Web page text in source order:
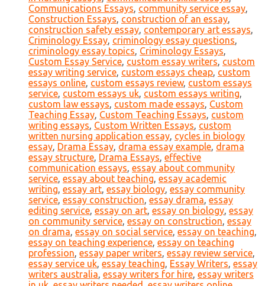
Communications Essays, community service essay,
Construction Essays, construction of an essay,
construction safety essay, contemporary art essays,
Criminology Essay, criminology essay questions,
criminology essay topics, Criminology Essays,
Custom Essay Service, custom essay writers, custom
essay writing service, custom essays cheap, custom
essays online, custom essays review, custom essays
service, custom essays uk, custom essays writing,
custom law essays, custom made essays, Custom
Teaching Essay, Custom Teaching Essays, custom
writing essays, Custom Written Essays, custom
written nursing application essay, cycles in biology
essay, Drama Essay, drama essay example, drama
essay structure, Drama Essays, effective
communication essays, essay about community
service, essay about teaching, essay academic
writing, essay art, essay biology, essay community
service, essay construction, essay drama, essay
editing service, essay on art, essay on biology, essay
on community service, essay on construction, essay
on drama, essay on social service, essay on teaching,
essay on teaching experience, essay on teaching
profession, essay paper writers, essay review service,
essay service uk, essay teaching, Essay Writers, essay
writers australia, essay writers for hire, essay writers